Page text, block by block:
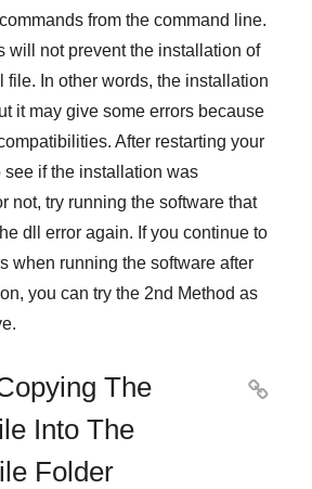
from the command line.
will not prevent the installation of
file. In other words, the installation
it may give some errors because
After restarting your
see if the installation was
not, try running the software that
dll error again. If you continue to
when running the software after
you can try the 2nd Method as
The
Into The
Folder
